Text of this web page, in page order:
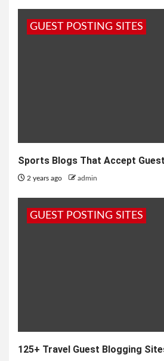
GUEST POSTING SITES
Sports Blogs That Accept
2 years ago admin
GUEST POSTING SITES
125+ Travel Guest Blogging